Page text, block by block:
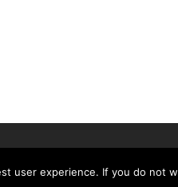
user experience. If you do not